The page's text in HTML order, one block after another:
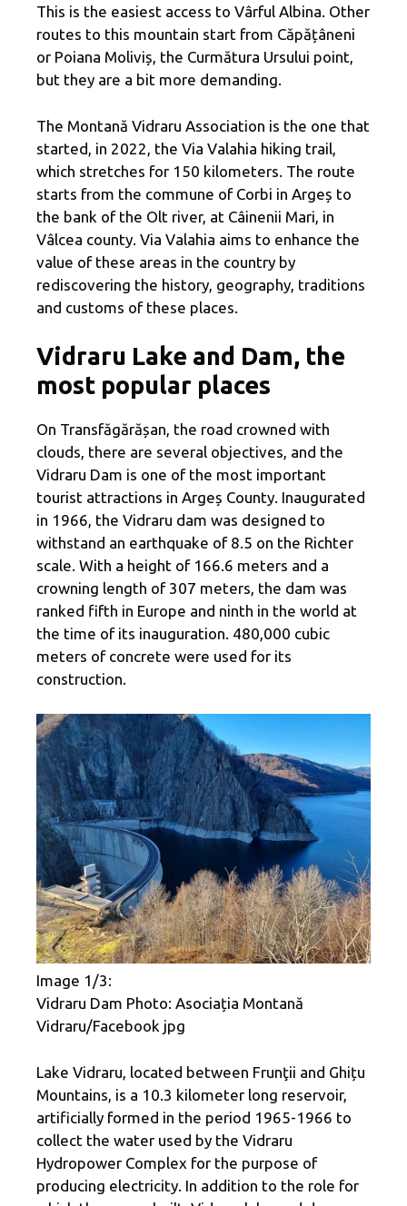
This is the easiest access to Vârful Albina. Other
routes to this mountain start from Căpățâneni
or Poiana Moliviș, the Curmătura Ursului point,
but they are a bit more demanding.
The Montană Vidraru Association is the one that
started, in 2022, the Via Valahia hiking trail,
which stretches for 150 kilometers. The route
starts from the commune of Corbi in Argeș to
the bank of the Olt river, at Câinenii Mari, in
Vâlcea county. Via Valahia aims to enhance the
value of these areas in the country by
rediscovering the history, geography, traditions
and customs of these places.
Vidraru Lake and Dam, the
most popular places
On Transfăgărășan, the road crowned with
clouds, there are several objectives, and the
Vidraru Dam is one of the most important
tourist attractions in Argeș County. Inaugurated
in 1966, the Vidraru dam was designed to
withstand an earthquake of 8.5 on the Richter
scale. With a height of 166.6 meters and a
crowning length of 307 meters, the dam was
ranked fifth in Europe and ninth in the world at
the time of its inauguration. 480,000 cubic
meters of concrete were used for its
construction.
Image 1/3:
Vidraru Dam Photo: Asociația Montană
Vidraru/Facebook jpg
Lake Vidraru, located between Frunţii and Ghițu
Mountains, is a 10.3 kilometer long reservoir,
artificially formed in the period 1965-1966 to
collect the water used by the Vidraru
Hydropower Complex for the purpose of
producing electricity. In addition to the role for